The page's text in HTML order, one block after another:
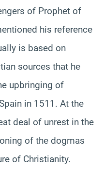
of Prophet of
his reference
is based on
sources that he
upbringing of
in 1511. At the
deal of unrest in the
of the dogmas
of Christianity.